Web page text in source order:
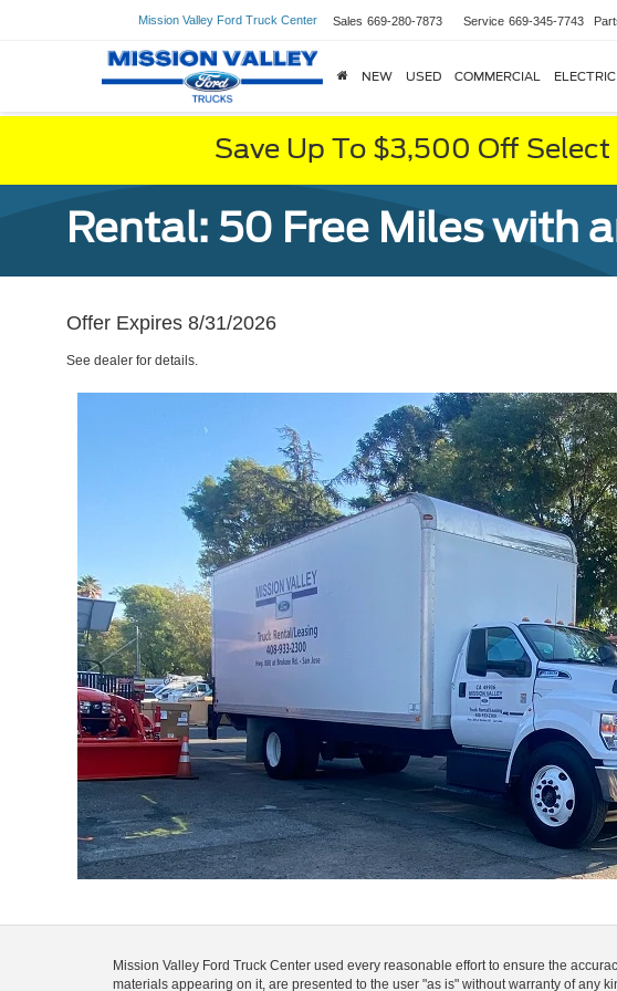
Mission Valley Ford Truck Center Sales 669-280-7873 Service 669-345-7743
NEW USED COMMERCIAL
Save Up To $3,500 Off
Rental: 50 Free Miles with
Offer Expires 8/31/2026
See dealer for details.
Mission Valley Ford Truck Center used every reasonable effort to ensure the
materials appearing on it, are presented to the user "as is" without warranty of any